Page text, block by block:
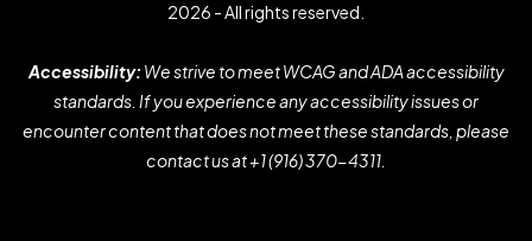
2026 - All rights reserved.
Accessibility: We strive to meet WCAG and ADA accessibility
standards. If you experience any accessibility issues or
encounter content that does not meet these standards, please
contact us at+1 (916) 370-4311